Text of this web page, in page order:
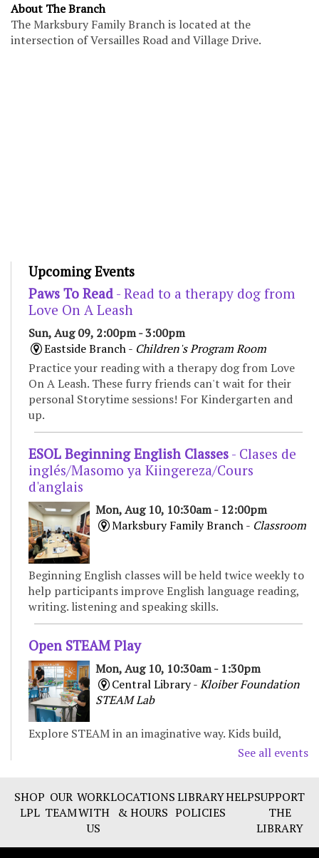
About The Branch
The Marksbury Family Branch is located at the
intersection of Versailles Road and Village Drive.
Upcoming Events
Paws To Read - Read to a therapy dog from
Love On A Leash
Sun, Aug 09, 2:00pm - 3:00pm
Eastside Branch - Children's Program Room
Practice your reading with a therapy dog from Love
On A Leash. These furry friends can't wait for their
personal Storytime sessions! For Kindergarten and
up.
ESOL Beginning English Classes - Clases de
inglés/Masomo ya Kiingereza/Cours
d'anglais
Mon, Aug 10, 10:30am - 12:00pm
Marksbury Family Branch - Classroom
Beginning English classes will be held twice weekly to
help participants improve English language reading,
writing. listening and speaking skills.
Open STEAM Play
Mon, Aug 10, 10:30am - 1:30pm
Central Library -Kloiber Foundation
STEAM Lab
Explore STEAM in an imaginative way. Kids build,
experiment, and create with various materials,
Preschool Storytime
See all events
SHOP
LPL
OUR
TEAM
WORK
WITH
US
LOCATIONS
& HOURS
LIBRARY
POLICIES
HELPSUPPORT
THE
LIBRARY